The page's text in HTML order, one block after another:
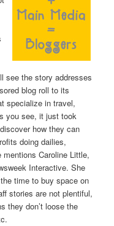
see the story addresses
blog roll to its
specialize in travel,
you see, it just took
how they can
doing dailies,
Caroline Little,
Interactive. She
time to buy space on
stories are not plentiful,
they don’t loose the